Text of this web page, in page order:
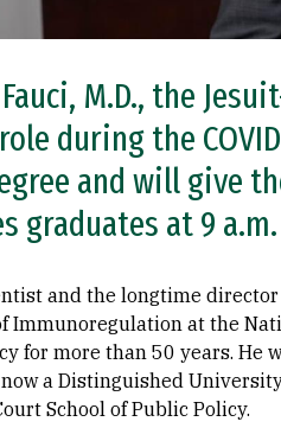
M.D., the
during the
and will give
graduates at 9
and the longtime
Immunoregulation at the
for more than 50 years. He
a Distinguished
School of Public Policy.